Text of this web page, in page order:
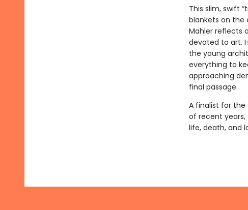
This slim, swift
blankets on the
Mahler reflects
devoted to art.
the young
everything to
approaching
final passage.
A finalist for the
of recent years,
life, death, and